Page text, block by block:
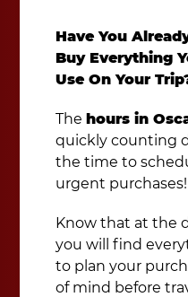
Have You
Buy Everything
Use On Your
Thehours in
quickly counting
the time to
urgent purchases!
Know that at the
you will find
to plan your
of mind before